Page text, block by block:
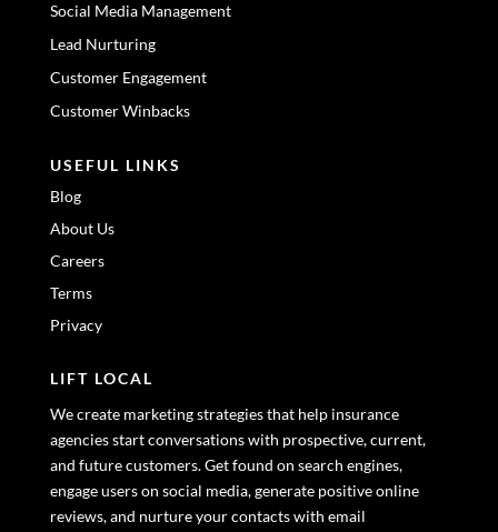
Social Media Management
Lead Nurturing
Customer Engagement
Customer Winbacks
USEFUL LINKS
Blog
About Us
Careers
Terms
Privacy
LIFT LOCAL
We create marketing strategies that help insurance
agencies start conversations with prospective, current,
and future customers. Get found on search engines,
engage users on social media, generate positive online
reviews, and nurture your contacts with email